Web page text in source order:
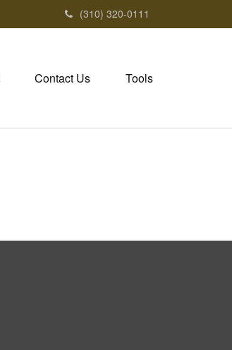
(310) 320-0111
Contact Us Tools